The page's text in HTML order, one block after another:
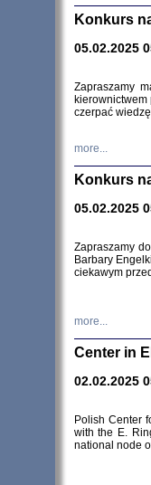
Konkurs
05.02.2025
Zapraszamy
kierownictwem
czerpać
more...
Konkurs
05.02.2025
Zapraszamy
Barbary
ciekawym
more...
Center in
02.02.2025
Polish Center
with the E.
national node